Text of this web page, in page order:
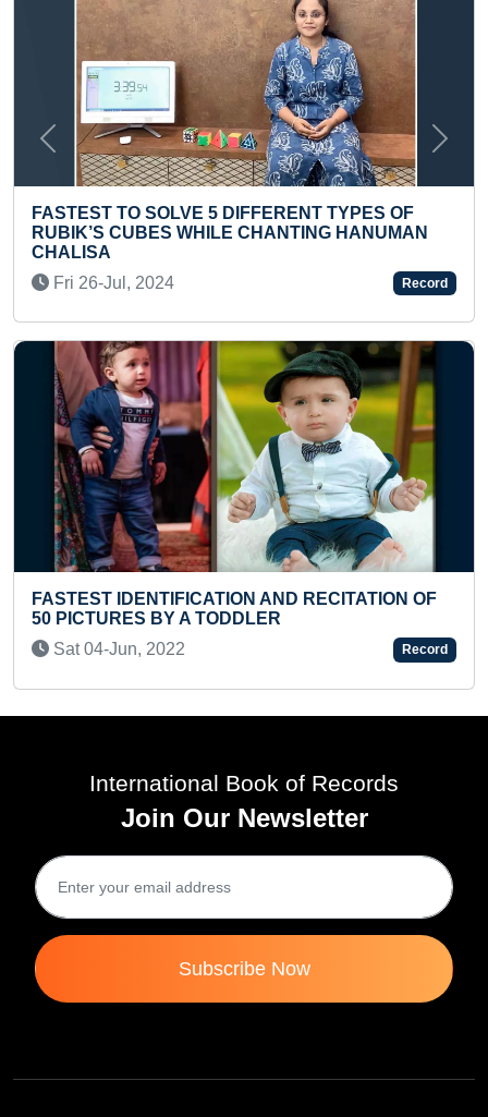
MOST NUMERICAL CODES OF
ANSWERED
TEENAGER
Thu 12-Oct, 2023
OF
Record
OF
Record
Previous Next
International Book of Records
Join Our Newsletter
Subscribe Now